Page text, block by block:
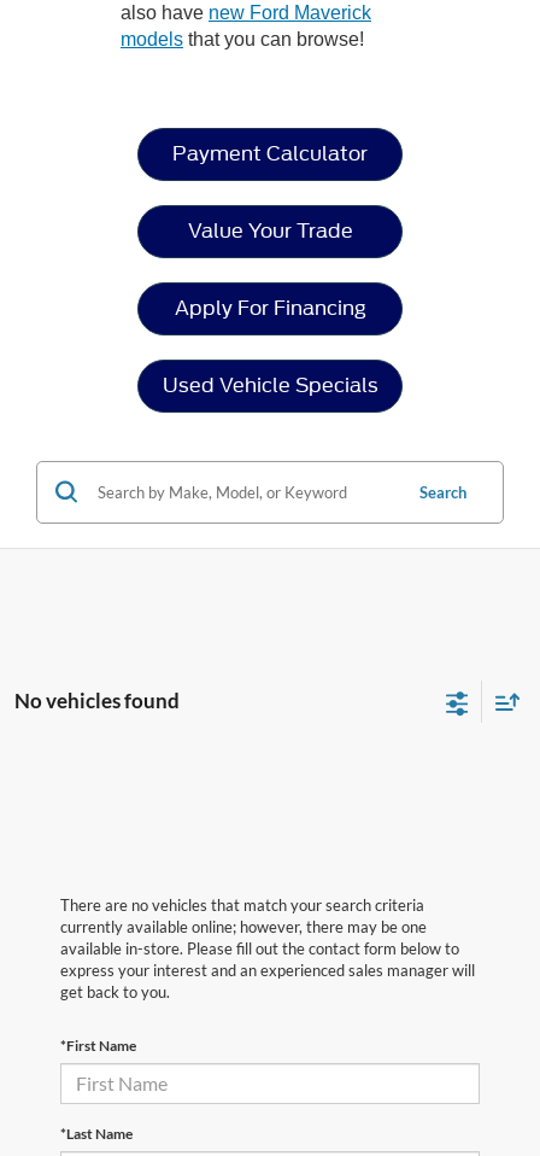
also have new Ford Maverick
models that you can browse!
Payment Calculator
Value Your Trade
Apply For Financing
Used Vehicle Specials
Search
No vehicles found
There are no vehicles that match your search criteria
currently available online; however, there may be one
available in-store. Please fill out the contact form below to
express your interest and an experienced sales manager will
get back to you.
*First Name
*Last Name